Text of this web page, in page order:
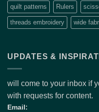
quilt patterns Rulers
threads embroidery wide
UPDATES &
will come to your inbox if
with requests for content.
Email: